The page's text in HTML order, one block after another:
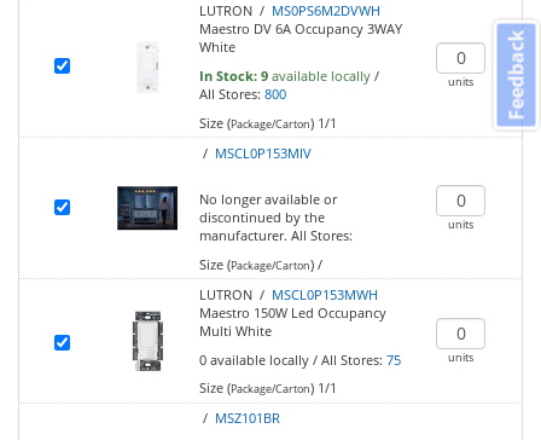
LUTRON / MS0PS6M2DVWH
Maestro DV 6A Occupancy 3WAY
White
In Stock: 9 available locally/
All Stores: 800
Size (Package/Carton)1/1
units
/ MSCL0P153MIV
No longer available or
discontinued by the
manufacturer. All Stores:
Size (Package/Carton)/
units
LUTRON / MSCL0P153MWH
Maestro 150W Led Occupancy
Multi White
0 available locally/ All Stores: 75
Size (Package/Carton)1/1
units
/ MSZ101BR
Feedback